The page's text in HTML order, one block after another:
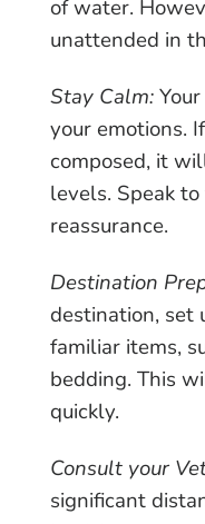
of water.
unattended in
Stay Calm:
your emotions.
composed, it
levels. Speak
reassurance.
Destination
destination, set
familiar items,
bedding. This
quickly.
Consult your
significant